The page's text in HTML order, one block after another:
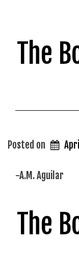
The
Posted on
-A.M. Aguilar
The